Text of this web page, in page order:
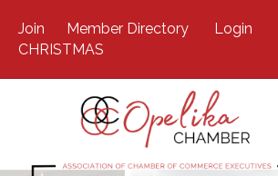
Join Member Directory Login
CHRISTMAS